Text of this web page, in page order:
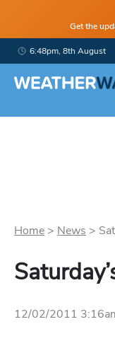
Get the
6:48pm, 8th August
Home > News >
12/02/2011